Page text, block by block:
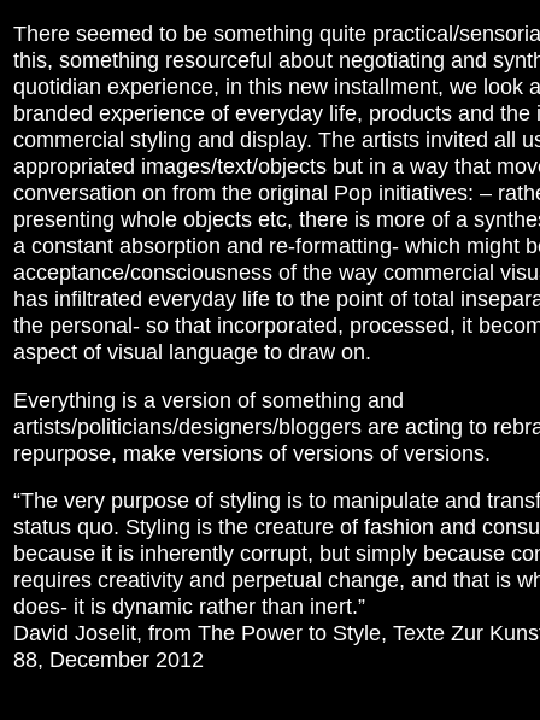
There seemed to be something quite practical/
this, something resourceful about negotiating and
quotidian experience, in this new installment, we look
branded experience of everyday life, products and the
commercial styling and display. The artists invited all
appropriated images/text/objects but in a way that
conversation on from the original Pop initiatives: –
presenting whole objects etc, there is more of a
a constant absorption and re-formatting- which might
acceptance/consciousness of the way commercial
has infiltrated everyday life to the point of total
the personal- so that incorporated, processed, it
aspect of visual language to draw on.
Everything is a version of something and
artists/politicians/designers/bloggers are acting to
repurpose, make versions of versions of versions.
“The very purpose of styling is to manipulate and
status quo. Styling is the creature of fashion and
because it is inherently corrupt, but simply because
requires creativity and perpetual change, and that is
does- it is dynamic rather than inert.”
David Joselit, from The Power to Style, Texte Zur
88, December 2012